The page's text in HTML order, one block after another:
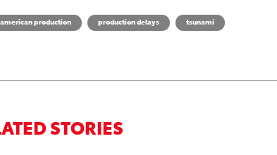
production production delays tsunami
STORIES